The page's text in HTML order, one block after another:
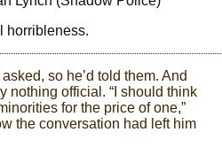
horribleness.
so he’d told them. And
nothing official. “I should think
for the price of one,”
the conversation had left him